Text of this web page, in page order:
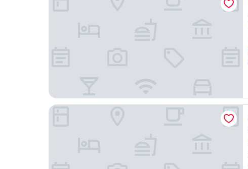
Apart Hotel FirstBoarding Bayreuth